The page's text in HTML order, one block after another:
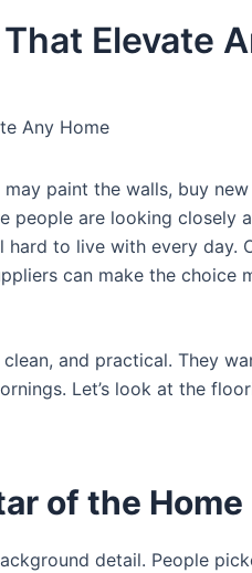
Elevate
Any Home
paint the walls, buy
are looking closely
to live with every day.
can make the choice
and practical. They
Let’s look at the
of the Home
detail. People